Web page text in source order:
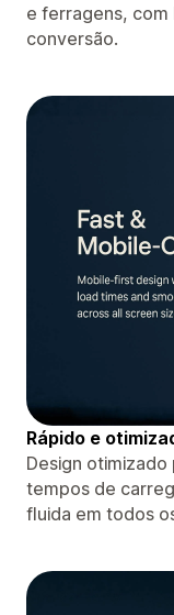
e ferragens,
conversão.
Rápido e
Design
tempos de
fluida em todos